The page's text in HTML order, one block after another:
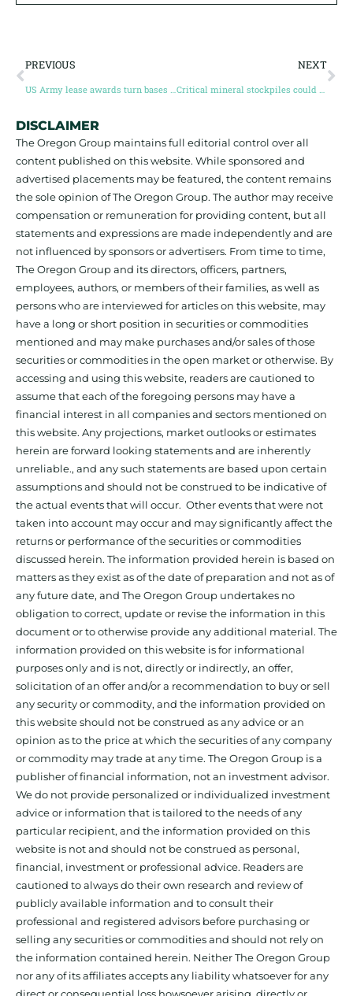
PREVIOUS NEXT
DISCLAIMER
The Oregon Group maintains full editorial control over all
content published on this website. While sponsored and
advertised placements may be featured, the content remains
the sole opinion of The Oregon Group. The author may receive
compensation or remuneration for providing content, but all
statements and expressions are made independently and are
not influenced by sponsors or advertisers. From time to time,
The Oregon Group and its directors, officers, partners,
employees, authors, or members of their families, as well as
persons who are interviewed for articles on this website, may
have a long or short position in securities or commodities
mentioned and may make purchases and/or sales of those
securities or commodities in the open market or otherwise. By
accessing and using this website, readers are cautioned to
assume that each of the foregoing persons may have a
financial interest in all companies and sectors mentioned on
this website. Any projections, market outlooks or estimates
herein are forward looking statements and are inherently
unreliable., and any such statements are based upon certain
assumptions and should not be construed to be indicative of
the actual events that will occur. Other events that were not
taken into account may occur and may significantly affect the
returns or performance of the securities or commodities
discussed herein. The information provided herein is based on
matters as they exist as of the date of preparation and not as of
any future date, and The Oregon Group undertakes no
obligation to correct, update or revise the information in this
document or to otherwise provide any additional material. The
information provided on this website is for informational
purposes only and is not, directly or indirectly, an offer,
solicitation of an offer and/or a recommendation to buy or sell
any security or commodity, and the information provided on
this website should not be construed as any advice or an
opinion as to the price at which the securities of any company
or commodity may trade at any time. The Oregon Group is a
publisher of financial information, not an investment advisor.
We do not provide personalized or individualized investment
advice or information that is tailored to the needs of any
particular recipient, and the information provided on this
website is not and should not be construed as personal,
financial, investment or professional advice. Readers are
cautioned to always do their own research and review of
publicly available information and to consult their
professional and registered advisors before purchasing or
selling any securities or commodities and should not rely on
the information contained herein. Neither The Oregon Group
nor any of its affiliates accepts any liability whatsoever for any
direct or consequential loss howsoever arising, directly or